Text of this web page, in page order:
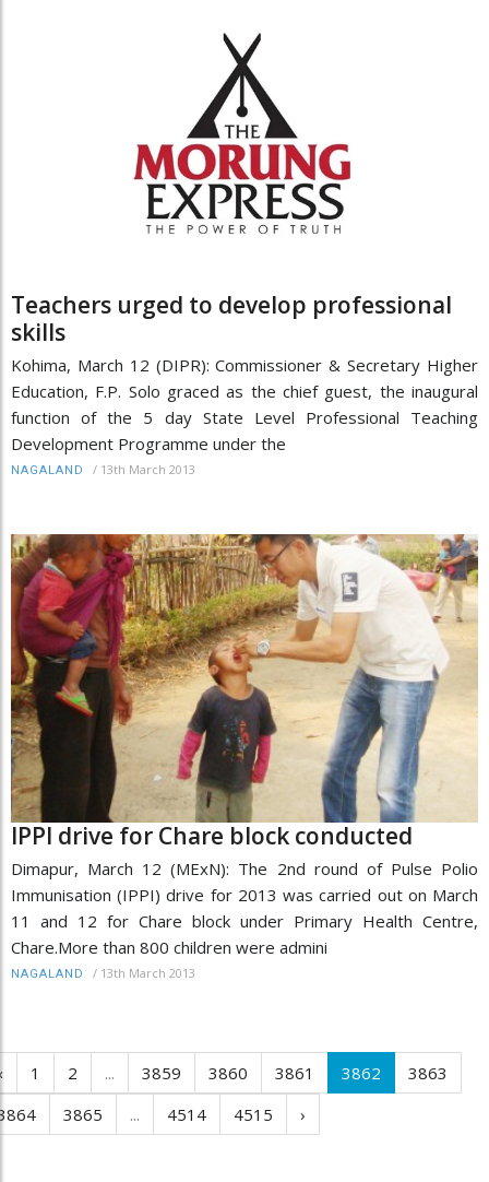
Teachers urged to develop professional
skills
Kohima, March 12 (DIPR): Commissioner & Secretary Higher
Education, F.P. Solo graced as the chief guest, the inaugural
function of the 5 day State Level Professional Teaching
Development Programme under the
NAGALAND / 13th March 2013
IPPI drive for Chare block conducted
Dimapur, March 12 (MExN): The 2nd round of Pulse Polio
Immunisation (IPPI) drive for 2013 was carried out on March
11 and 12 for Chare block under Primary Health Centre,
Chare.More than 800 children were admini
NAGALAND / 13th March 2013
1 2 ... 3859 3860 3861 3862
3863
3865 ... 4514 4515 ›